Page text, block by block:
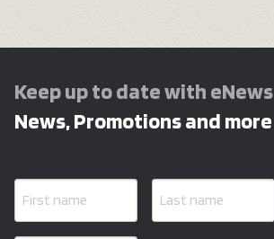
Keep up to date with eNews
News, Promotions and more